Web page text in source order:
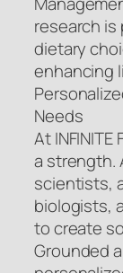
research is
dietary
enhancing
Needs
At
a strength.
scientists,
biologists,
to create
Grounded